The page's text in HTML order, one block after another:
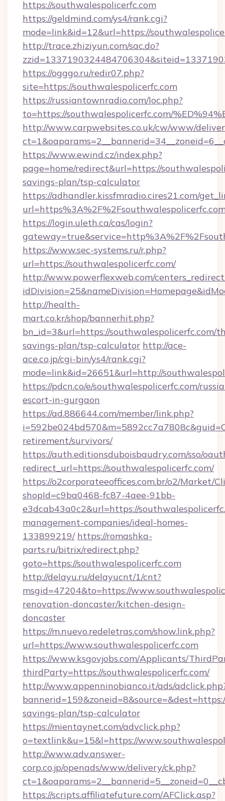
https://southwalespolicerfc.com
https://geldmind.com/ys4/rank.cgi?
mode=link&id=12&url=https://
http://trace.zhiziyun.com/sac.do?
https://ogggo.ru/redir07.php?
site=https://southwalespolicerfc.com
https://russiantownradio.com/loc.php?
to=https://southwalespolicerfc.com/
http://www.carpwebsites.co.uk/cw/www/
https://www.ewind.cz/index.php?
page=home/redirect&url=https://
savings-plan/tsp-calculator
https://adhandler.kissfmradio.cires21.com/
https://login.uleth.ca/cas/login?
https://www.sec-systems.ru/r.php?
url=https://southwalespolicerfc.com/
http://www.powerflexweb.com/
http://health-
mart.co.kr/shop/bannerhit.php?
bn_id=3&url=https://southwalespolicerfc.com/
savings-plan/tsp-calculator http://ace-
ace.co.jp/cgi-bin/ys4/rank.cgi?
mode=link&id=26651&url=http://
https://pdcn.co/e/southwalespolicerfc.com/
escort-in-gurgaon
https://ad.886644.com/member/link.php?
retirement/survivors/
https://auth.editionsduboisbaudry.com/sso/
redirect_url=https://southwalespolicerfc.com/
https://o2corporateeoffices.com.br/o2/Market/
shopId=c9ba0468-fc87-4aee-91bb-
e3dcab43a0c2&url=https://
management-companies/ideal-homes-
133899219/ https://romashka-
parts.ru/bitrix/redirect.php?
goto=https://southwalespolicerfc.com
http://delayu.ru/delayucnt/1/cnt?
msgid=47204&to=https://
renovation-doncaster/kitchen-design-
doncaster
https://m.nuevo.redeletras.com/show.link.php?
url=https://www.southwalespolicerfc.com
https://www.ksgovjobs.com/Applicants/
thirdParty=https://southwalespolicerfc.com/
http://www.appenninobianco.it/ads/
savings-plan/tsp-calculator
https://mientaynet.com/advclick.php?
o=textlink&u=15&l=https://
http://www.adv.answer-
corp.co.jp/openads/www/delivery/ck.php?
https://scripts.affiliatefuture.com/AFClick.asp?